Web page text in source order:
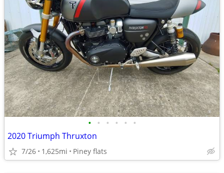
• • • • • •
2020 Triumph Thruxton
7/26 1,625mi Piney flats